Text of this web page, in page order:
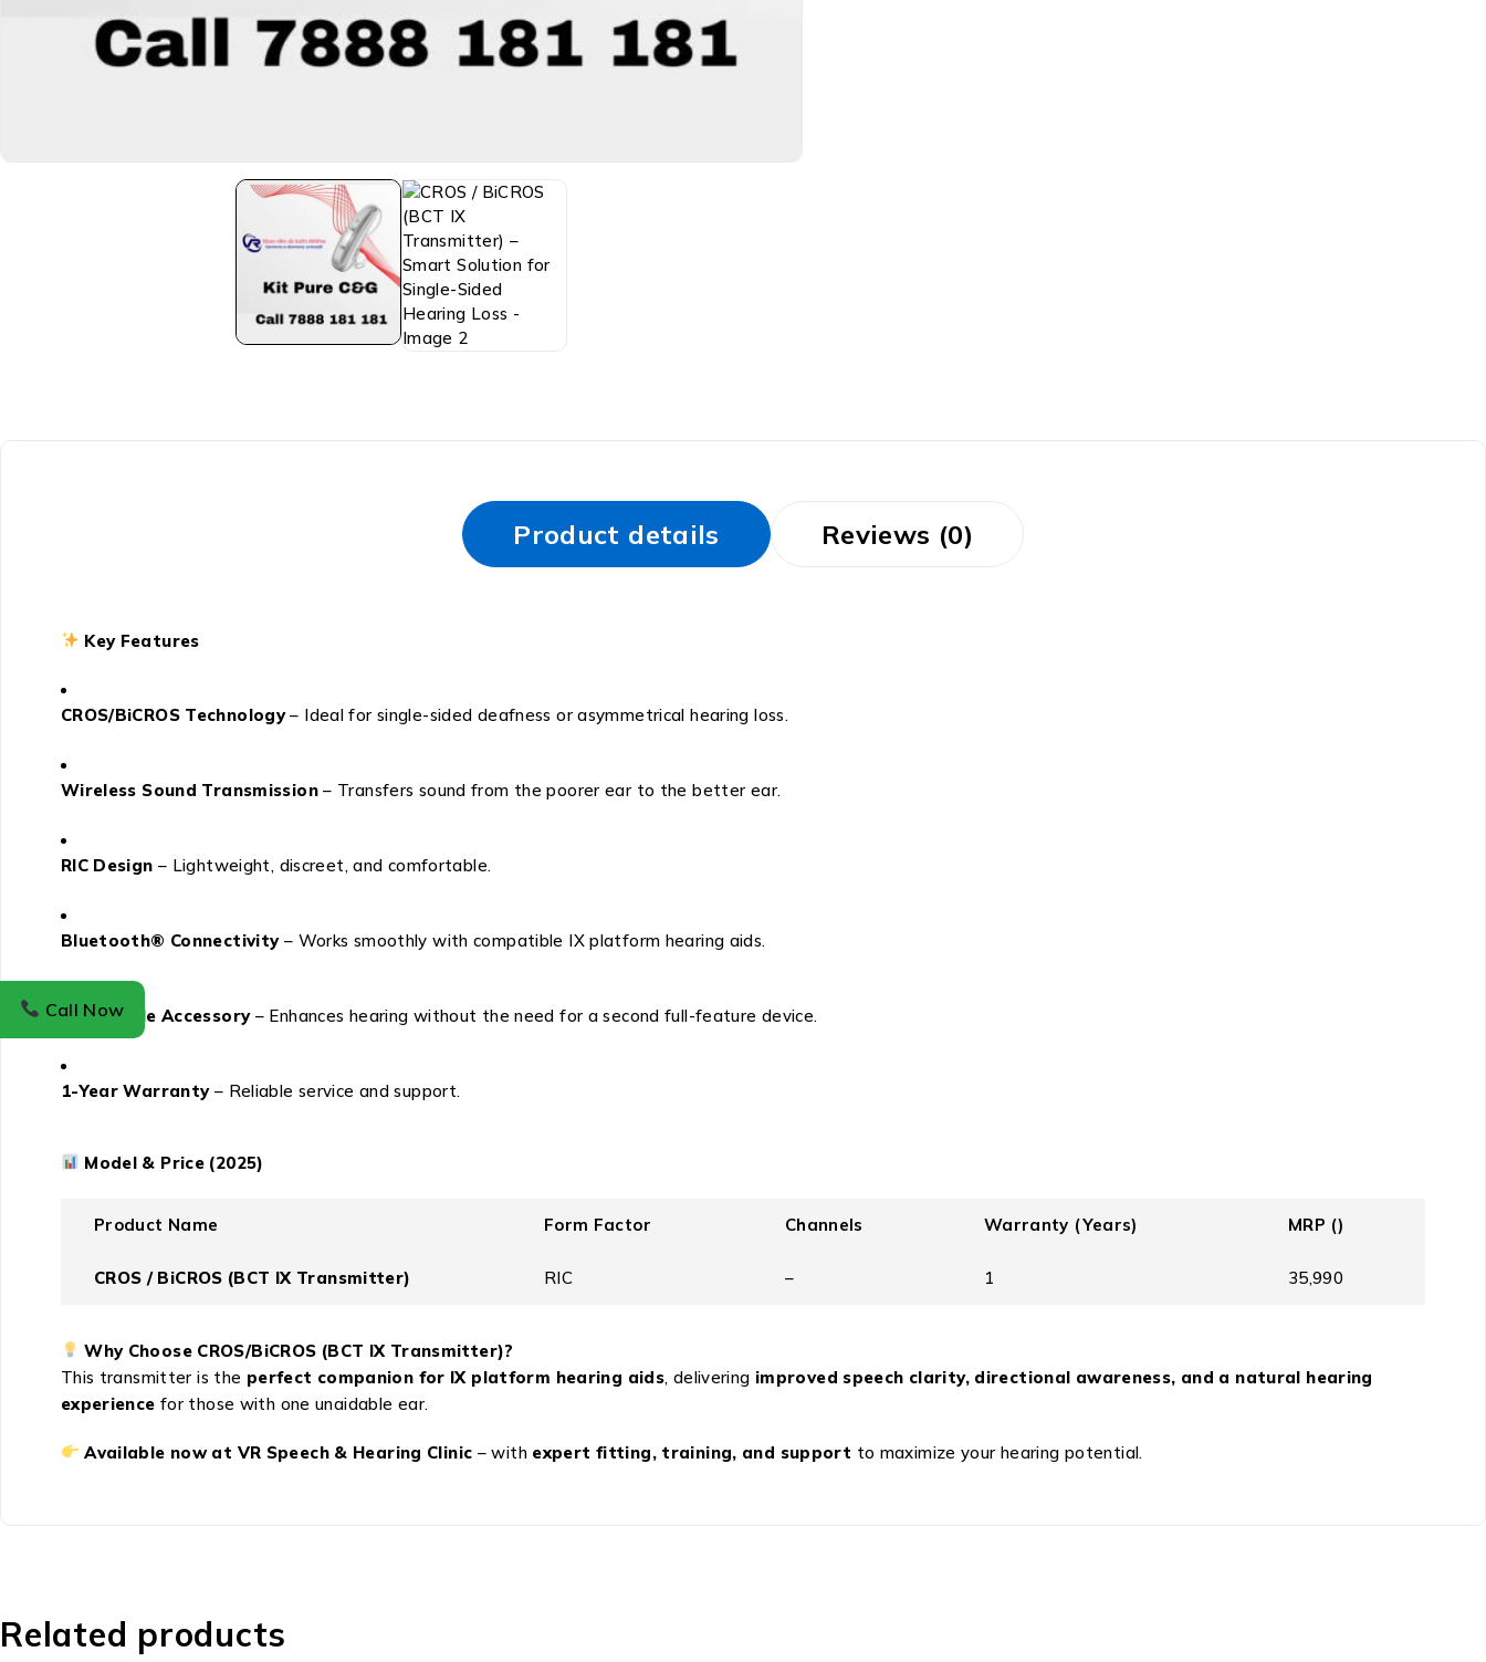
Product details Reviews (0)
Key Features
CROS/BiCROS Technology– Ideal for single-sided deafness or asymmetrical hearing loss.
Wireless Sound Transmission– Transfers sound from the poorer ear to the better ear.
RIC Design – Lightweight, discreet, and comfortable.
Bluetooth® Connectivity– Works smoothly with compatible IX platform hearing aids.
Affordable Accessory– Enhances hearing without the need for a second full-feature device.
1-Year Warranty– Reliable service and support.
Model & Price (2025)
Product Name Form Factor Channels Warranty (Years) MRP (₹)
CROS / BiCROS (BCT IX Transmitter) RIC – 1 35,990
Why Choose CROS/BiCROS (BCT IX Transmitter)?
This transmitter is the perfect companion for IX platform hearing aids, delivering improved speech clarity, directional awareness, and a natural hearing
experience for those with one unaidable ear.
Available now at VR Speech & Hearing Clinic – with expert fitting, training, and support to maximize your hearing potential.
Related products
Call Now